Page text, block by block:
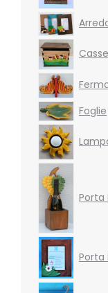
Foglie
Porta
Porta